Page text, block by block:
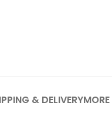
& DELIVERY